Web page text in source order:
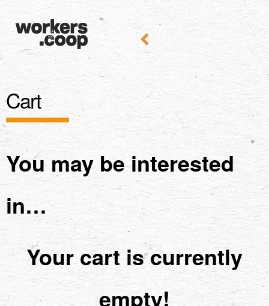
Cart
You may be interested
in…
Your cart is currently
empty!